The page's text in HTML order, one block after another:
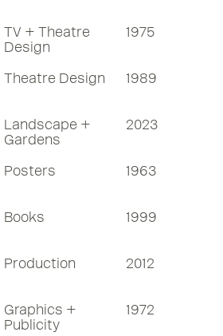
TV + Theatre
Design
1975
Theatre Design 1989
Landscape +
Gardens
2023
Posters 1963
Books 1999
Production 2012
Graphics +
Publicity
1972